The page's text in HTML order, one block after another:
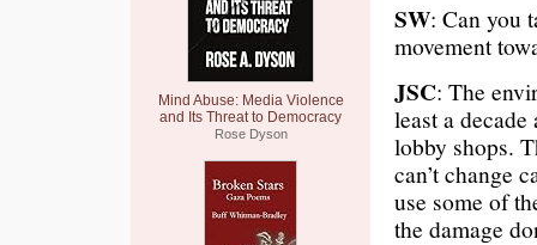
Mind Abuse: Media Violence
and Its Threat to Democracy
Rose Dyson
SW: Can you
movement
JSC: The
least a
lobby shops.
can’t change
use some of
the damage